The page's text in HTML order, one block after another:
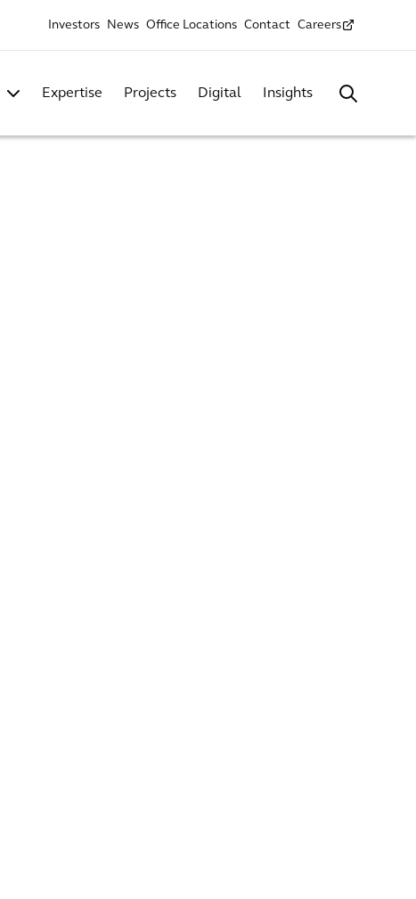
Investors News Office Locations Contact Careers
Expertise Projects Digital Insights